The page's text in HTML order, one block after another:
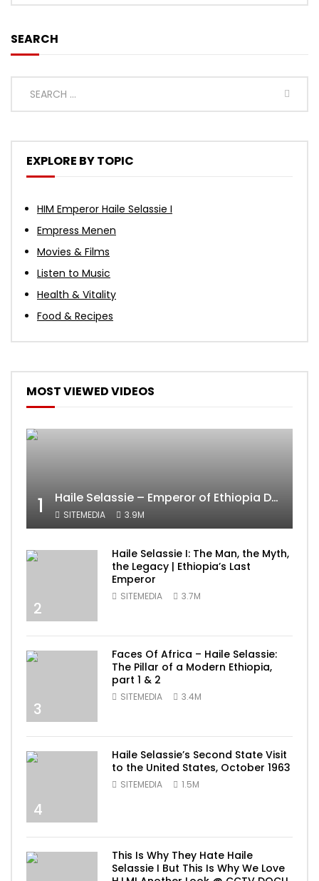
SEARCH
EXPLORE BY TOPIC
HIM Emperor Haile Selassie I
Empress Menen
Movies & Films
Listen to Music
Health & Vitality
Food & Recipes
MOST VIEWED VIDEOS
1 Haile Selassie – Emperor of Ethiopia Documentary
SITEMEDIA 3.9M
2
Haile Selassie I: The Man, the Myth,
the Legacy | Ethiopia’s Last
Emperor
SITEMEDIA 3.7M
3
Faces Of Africa – Haile Selassie:
The Pillar of a Modern Ethiopia,
part 1 & 2
SITEMEDIA 3.4M
4
Haile Selassie’s Second State Visit
to the United States, October 1963
SITEMEDIA 1.5M
This Is Why They Hate Haile
Selassie I But This Is Why We Love